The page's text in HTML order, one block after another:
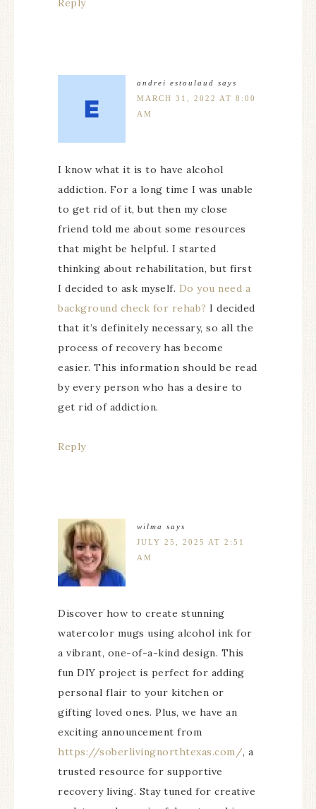
Reply
andrei estoulaud says
MARCH 31, 2022 AT 8:00
AM
I know what it is to have alcohol
addiction. For a long time I was unable
to get rid of it, but then my close
friend told me about some resources
that might be helpful. I started
thinking about rehabilitation, but first
I decided to ask myself. Do you need a
background check for rehab? I decided
that it’s definitely necessary, so all the
process of recovery has become
easier. This information should be read
by every person who has a desire to
get rid of addiction.
Reply
wilma
says
JULY 25, 2025 AT 2:51
AM
Discover how to create stunning
watercolor mugs using alcohol ink for
a vibrant, one-of-a-kind design. This
fun DIY project is perfect for adding
personal flair to your kitchen or
gifting loved ones. Plus, we have an
exciting announcement from
https://soberlivingnorthtexas.com/, a
trusted resource for supportive
recovery living. Stay tuned for creative